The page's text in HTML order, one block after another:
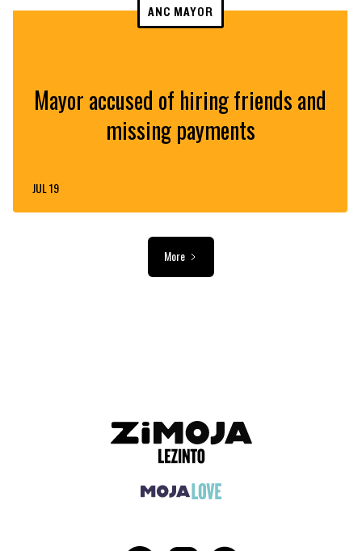
ANC MAYOR
Mayor accused of hiring friends and
missing payments
JUL 19
More